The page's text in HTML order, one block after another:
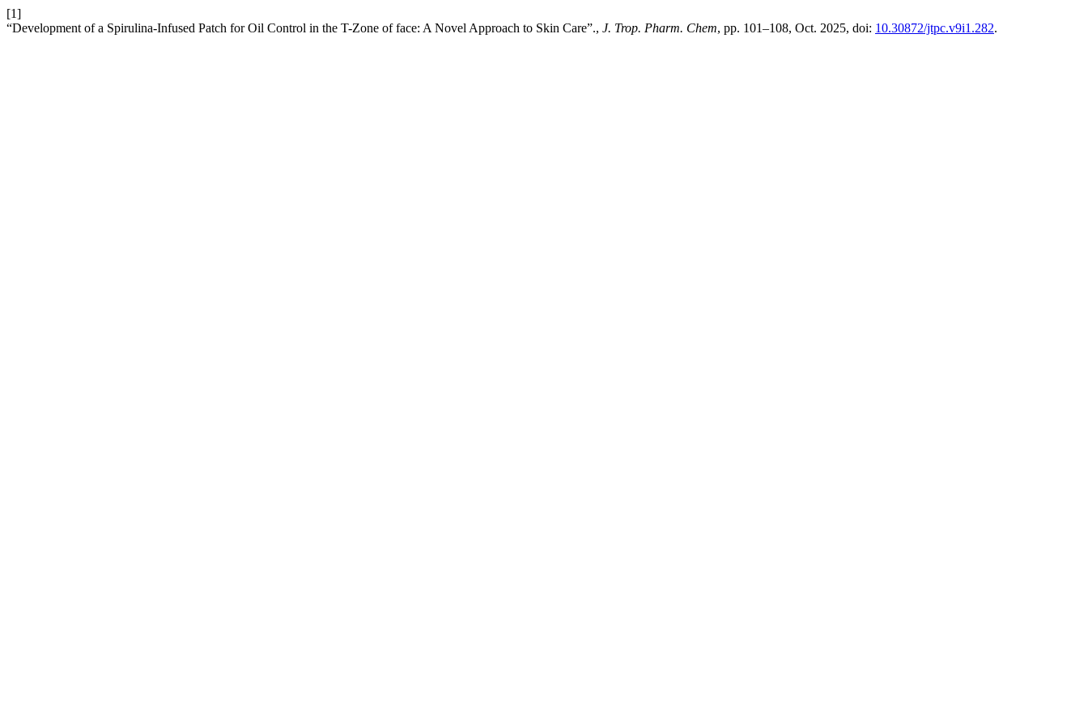
[1]
“Development of a Spirulina-Infused Patch for Oil Control in the T-Zone of face: A Novel Approach to Skin Care”., J. Trop. Pharm. Chem, pp. 101–108, Oct. 2025, doi: 10.30872/jtpc.v9i1.282.